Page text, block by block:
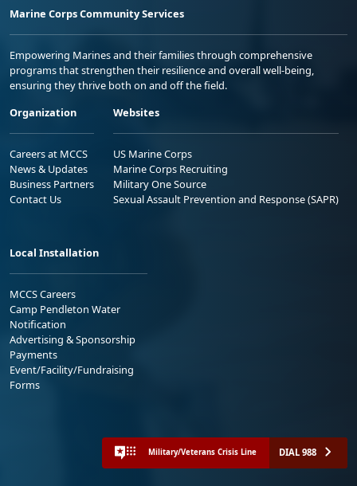
Marine Corps Community Services
Empowering Marines and their families through comprehensive
programs that strengthen their resilience and overall well-being,
ensuring they thrive both on and off the field.
Organization
Careers at MCCS
News & Updates
Business Partners
Contact Us
Websites
US Marine Corps
Marine Corps Recruiting
Military One Source
Sexual Assault Prevention and Response (SAPR)
Local Installation
MCCS Careers
Camp Pendleton Water
Notification
Advertising & Sponsorship
Payments
Event/Facility/Fundraising
Forms
Military/Veterans Crisis Line DIAL 988